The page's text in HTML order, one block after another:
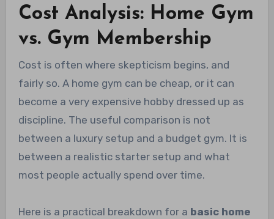
Cost Analysis: Home Gym
vs. Gym Membership
Cost is often where skepticism begins, and
fairly so. A home gym can be cheap, or it can
become a very expensive hobby dressed up as
discipline. The useful comparison is not
between a luxury setup and a budget gym. It is
between a realistic starter setup and what
most people actually spend over time.
Here is a practical breakdown for a basic home